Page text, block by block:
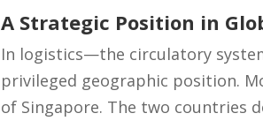
A Strategic Position in
In logistics—the circulatory
privileged geographic position.
of Singapore. The two countries